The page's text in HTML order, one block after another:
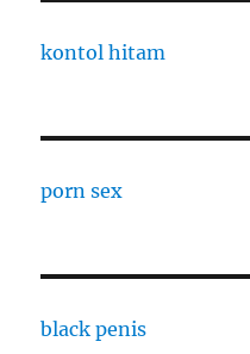
kontol hitam
porn sex
black penis